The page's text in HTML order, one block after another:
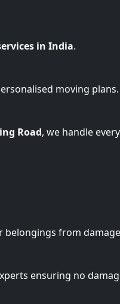
in India.
moving plans.
Road, we handle
belongings from
ensuring no